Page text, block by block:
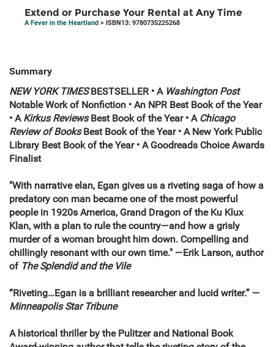
Extend or Purchase Your Rental at Any Time
A Fever in the Heartland > ISBN13: 9780735225268
Summary
NEW YORK TIMESBESTSELLER • A Washington Post
Notable Work of Nonfiction • An NPR Best Book of the Year
• A Kirkus ReviewsBest Book of the Year • A Chicago
Review of BooksBest Book of the Year • A New York Public
Library Best Book of the Year • A Goodreads Choice Awards
Finalist
"With narrative elan, Egan gives us a riveting saga of how a
predatory con man became one of the most powerful
people in 1920s America, Grand Dragon of the Ku Klux
Klan, with a plan to rule the country—and how a grisly
murder of a woman brought him down. Compelling and
chillingly resonant with our own time." —Erik Larson, author
of The Splendid and the Vile
“Riveting…Egan is a brilliant researcher and lucid writer.” —
Minneapolis Star Tribune
A historical thriller by the Pulitzer and National Book